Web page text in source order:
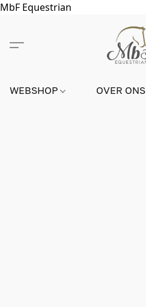
MbF Equestrian
WEBSHOP OVER ONS